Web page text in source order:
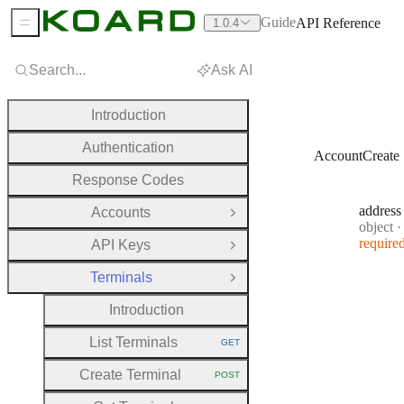
AccountCreate
address
Type:
object ·
Search... Ask AI
Introduction
Authentication
Response Codes
Accounts
Open Group
API Keys
Open Group
Terminals
Close Group
Introduction
List Terminals HTTP METHOD:
GET
Create Terminal HTTP METHOD:
POST
Sidebar Menu 1.0.4 GuideAPI Reference